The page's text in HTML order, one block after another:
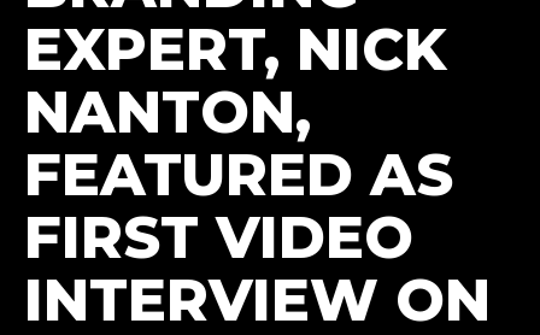
EXPERT, NICK
NANTON,
FEATURED AS
FIRST VIDEO
INTERVIEW ON